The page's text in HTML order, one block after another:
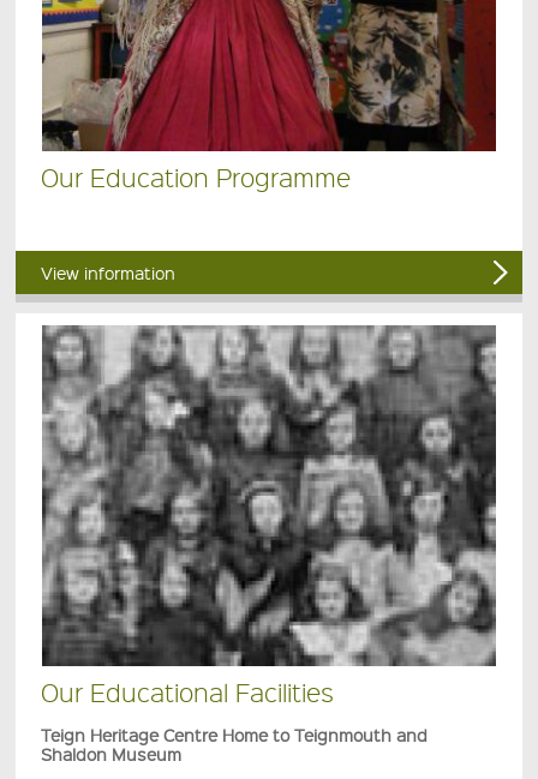
Our Education Programme
View information
Our Educational Facilities
Teign Heritage Centre Home to Teignmouth and
Shaldon Museum